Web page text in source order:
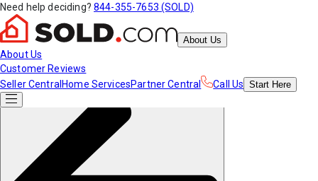
Need help deciding? 844-355-7653 (SOLD)
About Us
About Us
Customer Reviews
Seller Central Home ServicesPartner Central Call Us Start Here